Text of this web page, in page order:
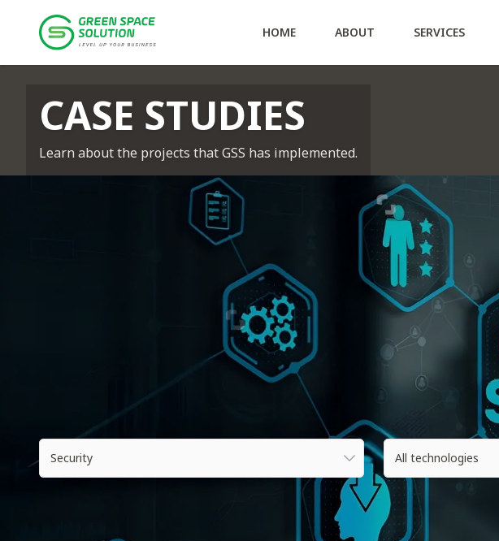
HOME ABOUT
Services
Offshore
Solution Consulting SERVICES
Solutions
GTS
AUTOTMS
VAMS
Policies
Personal Data Protection Policy
CASE STUDIES
Learn about the projects that GSS has implemented.
All industries
Security
All technologies
All technologies